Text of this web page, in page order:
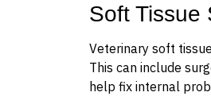
Soft Tissue
Veterinary soft
This can include
help fix internal